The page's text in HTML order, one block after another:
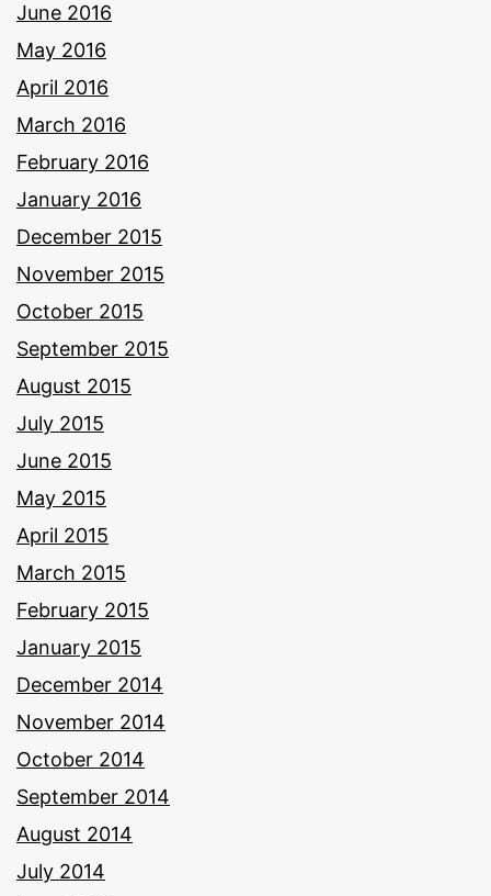
June 2016
May 2016
April 2016
March 2016
February 2016
January 2016
December 2015
November 2015
October 2015
September 2015
August 2015
July 2015
June 2015
May 2015
April 2015
March 2015
February 2015
January 2015
December 2014
November 2014
October 2014
September 2014
August 2014
July 2014